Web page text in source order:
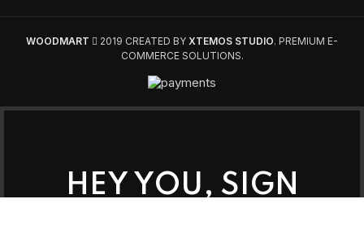
WOODMART 2019 CREATED BY XTEMOS STUDIO. PREMIUM E-
COMMERCE SOLUTIONS.
HEY YOU, SIGN